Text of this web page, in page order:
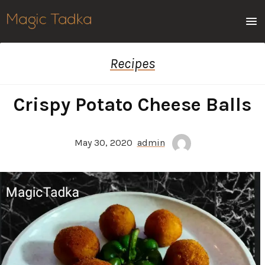
Recipes
Crispy Potato Cheese Balls
May 30, 2020 admin